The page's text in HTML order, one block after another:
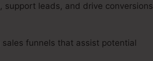
support leads, and drive conversions
funnels that assist potential